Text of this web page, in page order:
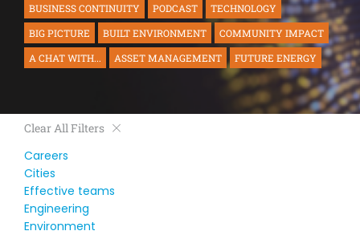
BUSINESS CONTINUITY PODCAST
TECHNOLOGY
BIG PICTURE
BUILT ENVIRONMENT
COMMUNITY IMPACT
A CHAT WITH...
ASSET MANAGEMENT FUTURE ENERGY
Clear All Filters
Careers
Cities
Effective teams
Engineering
Environment